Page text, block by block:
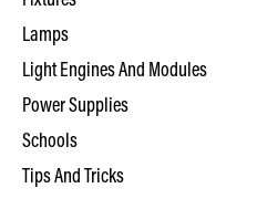
Lamps
Light Engines And Modules
Power Supplies
Schools
Tips And Tricks